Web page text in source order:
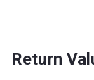
Return